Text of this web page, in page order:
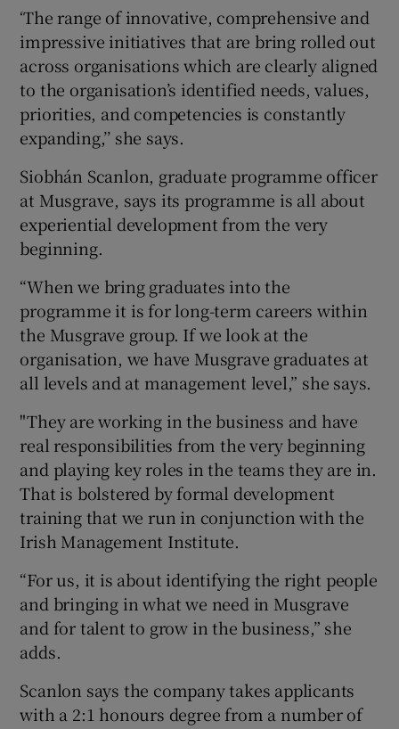
‘The range of innovative, comprehensive and
impressive initiatives that are bring rolled out
across organisations which are clearly aligned
to the organisation’s identified needs, values,
priorities, and competencies is constantly
expanding,’’ she says.
Siobhán Scanlon, graduate programme officer
at Musgrave, says its programme is all about
experiential development from the very
beginning.
“When we bring graduates into the
programme it is for long-term careers within
the Musgrave group. If we look at the
organisation, we have Musgrave graduates at
all levels and at management level,” she says.
"They are working in the business and have
real responsibilities from the very beginning
and playing key roles in the teams they are in.
That is bolstered by formal development
training that we run in conjunction with the
Irish Management Institute.
“For us, it is about identifying the right people
and bringing in what we need in Musgrave
and for talent to grow in the business,” she
adds.
Scanlon says the company takes applicants
with a 2:1 honours degree from a number of